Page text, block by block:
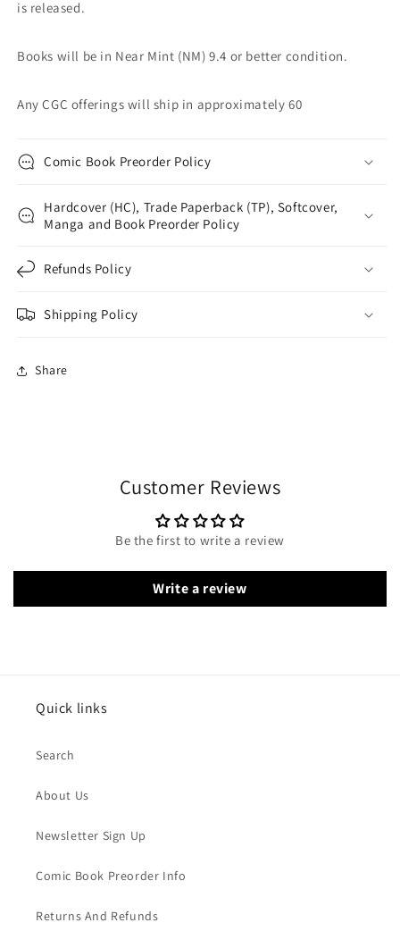
is released.
Books will be in Near Mint (NM) 9.4 or better condition.
Any CGC offerings will ship in approximately 60
Comic Book Preorder Policy
Hardcover (HC), Trade Paperback (TP), Softcover,
Manga and Book Preorder Policy
Refunds Policy
Shipping Policy
Share
Customer Reviews
Be the first to write a review
Write a review
Quick links
Search
About Us
Newsletter Sign Up
Comic Book Preorder Info
Returns And Refunds